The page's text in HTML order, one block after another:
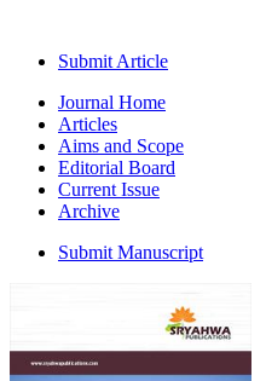
Submit Article
Journal Home
Articles
Aims and Scope
Editorial Board
Current Issue
Archive
Submit Manuscript